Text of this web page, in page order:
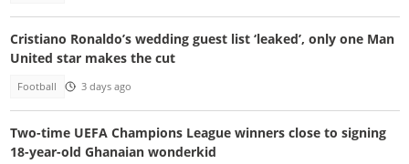
Cristiano Ronaldo’s wedding guest list ‘leaked’, only one Man
United star makes the cut
Football 3 days ago
Two-time UEFA Champions League winners close to signing
18-year-old Ghanaian wonderkid